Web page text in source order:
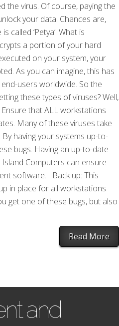
the virus. Of course, paying the
your data. Chances are,
called ‘Petya’. What is
a portion of your hard
on your system, your
As you can imagine, this has
users worldwide. So the
these types of viruses? Well,
that ALL workstations
Many of these viruses take
having your systems up-to-
bugs. Having an up-to-date
Computers can ensure
software. Back up: This
in place for all workstations
get one of these bugs, but also
Read More
and